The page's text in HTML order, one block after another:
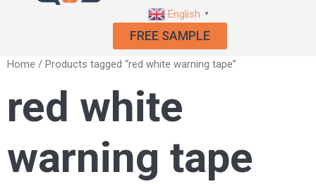
English ▼
FREE SAMPLE
Home / Products tagged “red white warning tape”
red white
warning tape